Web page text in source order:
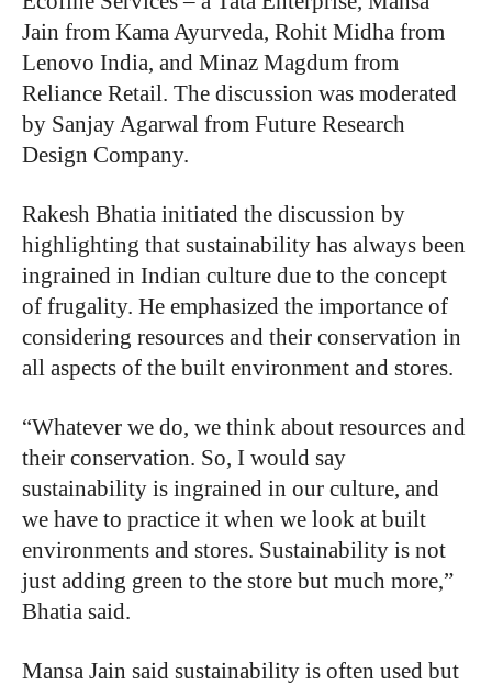
Jain from Kama Ayurveda, Rohit Midha from
Lenovo India, and Minaz Magdum from
Reliance Retail. The discussion was moderated
by Sanjay Agarwal from Future Research
Design Company.
Rakesh Bhatia initiated the discussion by
highlighting that sustainability has always been
ingrained in Indian culture due to the concept
of frugality. He emphasized the importance of
considering resources and their conservation in
all aspects of the built environment and stores.
“Whatever we do, we think about resources and
their conservation. So, I would say
sustainability is ingrained in our culture, and
we have to practice it when we look at built
environments and stores. Sustainability is not
just adding green to the store but much more,”
Bhatia said.
Mansa Jain said sustainability is often used but